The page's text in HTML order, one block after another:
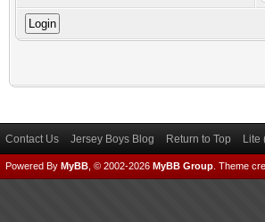
Contact Us Jersey Boys Blog Return to Top Lite
Powered By MyBB , © 2002-2026 MyBB Group Theme